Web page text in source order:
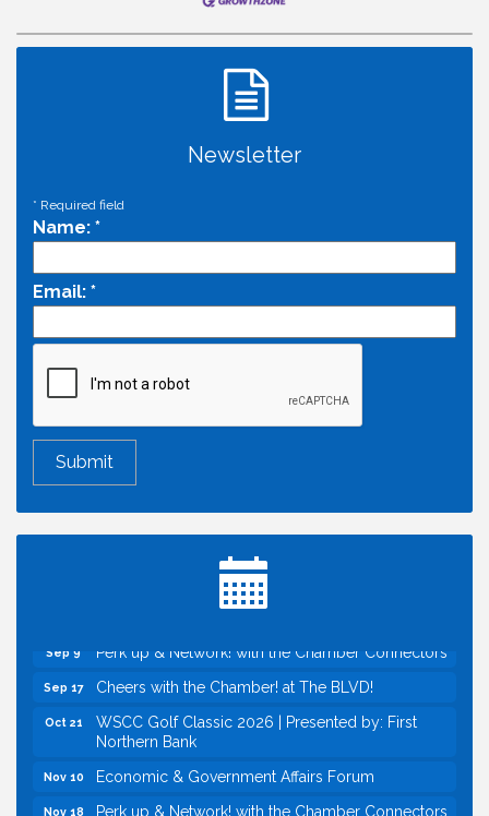
Newsletter
* Required field
Name: *
Email: *
Aug 11 Economic & Government Affairs Forum
Inside West Sacramento: Growth, Development &
Economic & Government Affairs Forum
Perk up & Network! with the Chamber Connectors
Sep 17 Cheers with the Chamber! at The BLVD!
Oct 21
WSCC Golf Classic 2026 | Presented by: First
Northern Bank
Nov 10 Economic & Government Affairs Forum
Nov 18 Perk up & Network! with the Chamber Connectors